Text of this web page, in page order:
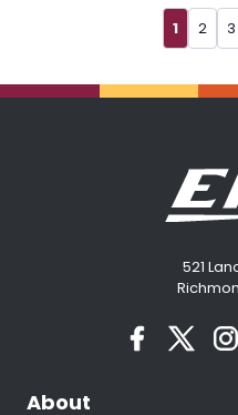
1 2 3
521
About